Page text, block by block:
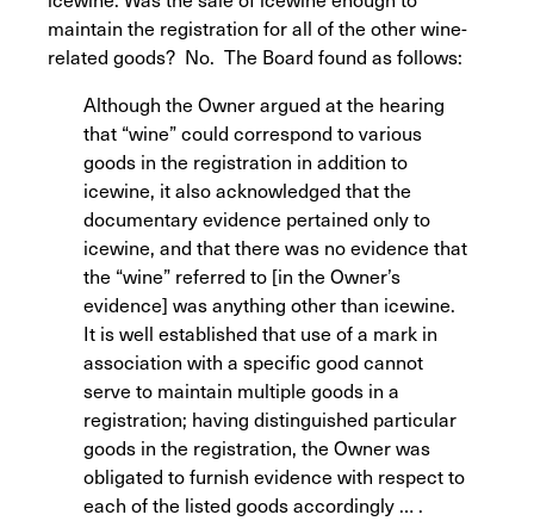
maintain the registration for all of the other wine-
related goods? No. The Board found as follows:
Although the Owner argued at the hearing
that “wine” could correspond to various
goods in the registration in addition to
icewine, it also acknowledged that the
documentary evidence pertained only to
icewine, and that there was no evidence that
the “wine” referred to [in the Owner’s
evidence] was anything other than icewine.
It is well established that use of a mark in
association with a specific good cannot
serve to maintain multiple goods in a
registration; having distinguished particular
goods in the registration, the Owner was
obligated to furnish evidence with respect to
each of the listed goods accordingly … .